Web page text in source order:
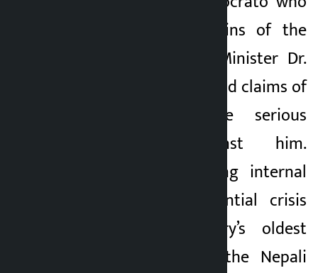
is handling the reins of the
economy, Finance Minister Dr.
Swarnim Wagle’s loud claims of
morality and the serious
allegations against him.
Second, the growing internal
conflict and existential crisis
within the country’s oldest
democratic party, the Nepali